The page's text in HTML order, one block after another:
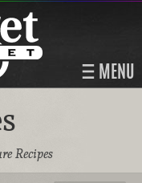
MENU
Recipes